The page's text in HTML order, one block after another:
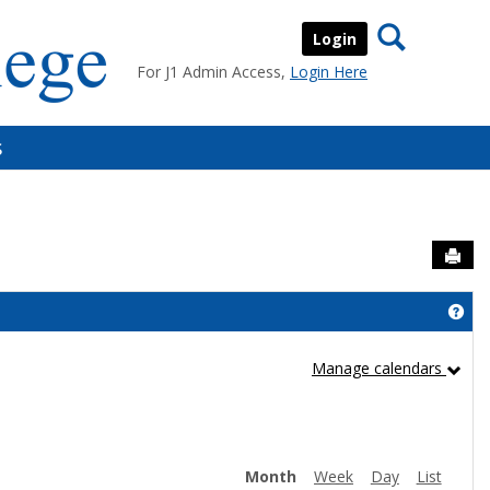
Login
For J1 Admin Access, Login Here
Search
Manage calendars
Month Week Day List